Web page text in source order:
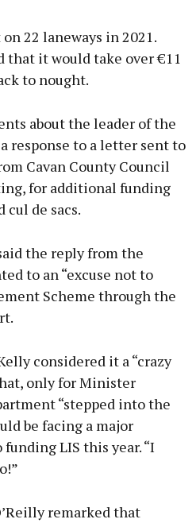
22 laneways in 2021.
that it would take over €11
to nought.
about the leader of the
response to a letter sent to
Cavan County Council
for additional funding
cul de sacs.
the reply from the
to an “excuse not to
Scheme through the
considered it a “crazy
only for Minister
“stepped into the
be facing a major
LIS this year. “I
remarked that